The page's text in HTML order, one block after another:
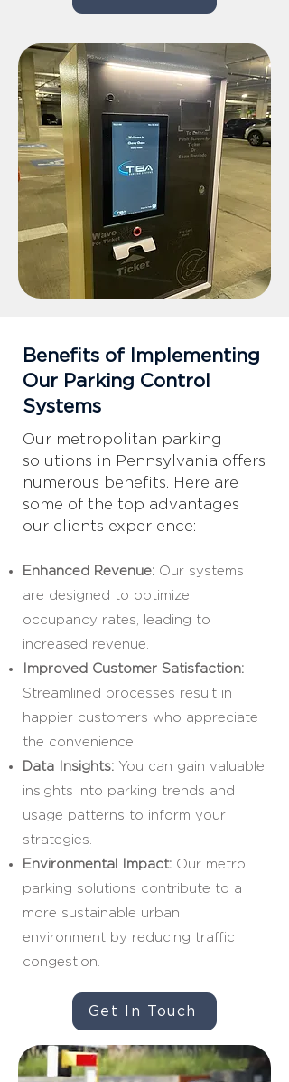
Benefits of Implementing
Our Parking Control
Systems
Our metropolitan parking
solutions in Pennsylvania offers
numerous benefits. Here are
some of the top advantages
our clients experience:
Enhanced Revenue: Our systems
are designed to optimize
occupancy rates, leading to
increased revenue.
Improved Customer Satisfaction:
Streamlined processes result in
happier customers who appreciate
the convenience.
Data Insights: You can gain valuable
insights into parking trends and
usage patterns to inform your
strategies.
Environmental Impact: Our metro
parking solutions contribute to a
more sustainable urban
environment by reducing traffic
congestion.
Get In Touch